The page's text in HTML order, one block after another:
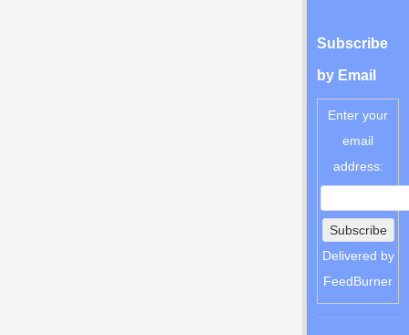
Subscribe
by Email
Enter your
email
address:
Delivered by
FeedBurner